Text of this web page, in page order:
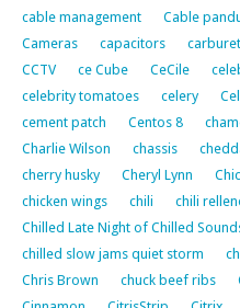
cable management
Cable
Cameras
capacitors
CCTV
ce Cube CeCile
celebrity tomatoes
celery
cement patch
Centos 8
Charlie Wilson
chassis
cherry husky
Cheryl Lynn
chicken wings
chili chili
Chilled Late Night of Chilled
chilled slow jams quiet storm
Chris Brown
chuck beef ribs